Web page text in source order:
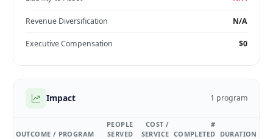
Revenue Diversification N/A
Executive Compensation $0
Impact 1 program
OUTCOME / PROGRAM
PEOPLE
SERVED
COST /
SERVICE
#
COMPLETED DURATION